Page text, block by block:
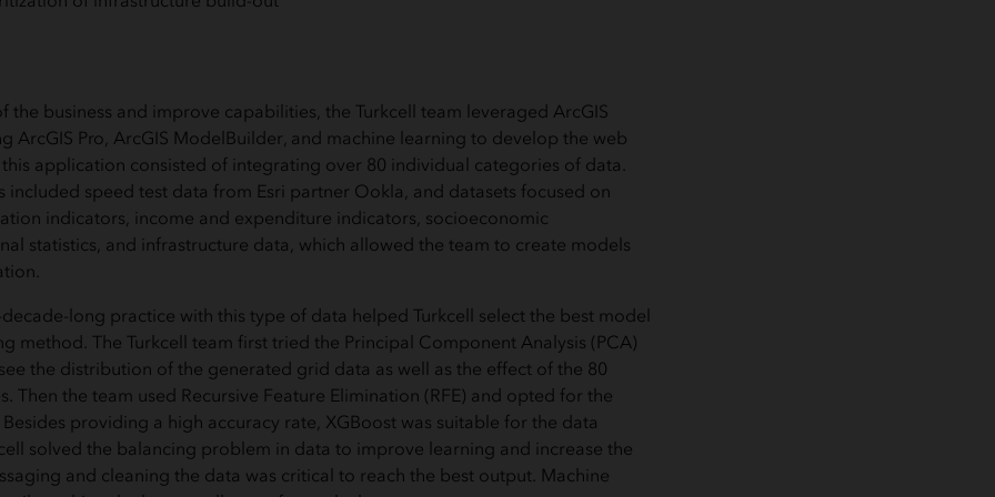
the business and improve capabilities, the Turkcell team leveraged ArcGIS
ArcGIS Pro, ArcGIS ModelBuilder, and machine learning to develop the web
application consisted of integrating over 80 individual categories of data.
included speed test data from Esri partner Ookla, and datasets focused on
indicators, income and expenditure indicators, socioeconomic
statistics, and infrastructure data, which allowed the team to create models
long practice with this type of data helped Turkcell select the best model
method. The Turkcell team first tried the Principal Component Analysis (PCA)
the distribution of the generated grid data as well as the effect of the 80
Then the team used Recursive Feature Elimination (RFE) and opted for the
providing a high accuracy rate, XGBoost was suitable for the data
solved the balancing problem in data to improve learning and increase the
and cleaning the data was critical to reach the best output. Machine